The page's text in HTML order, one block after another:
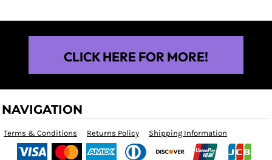
CLICK HERE FOR MORE!
NAVIGATION
Terms & Conditions Returns Policy Shipping Information